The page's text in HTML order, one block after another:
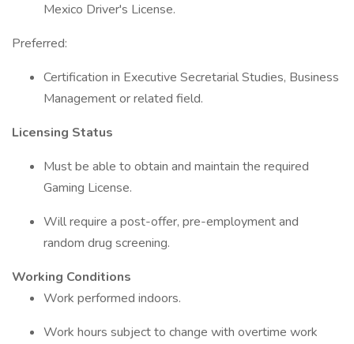
Mexico Driver's License.
Preferred:
Certification in Executive Secretarial Studies, Business
Management or related field.
Licensing Status
Must be able to obtain and maintain the required
Gaming License.
Will require a post-offer, pre-employment and
random drug screening.
Working Conditions
Work performed indoors.
Work hours subject to change with overtime work